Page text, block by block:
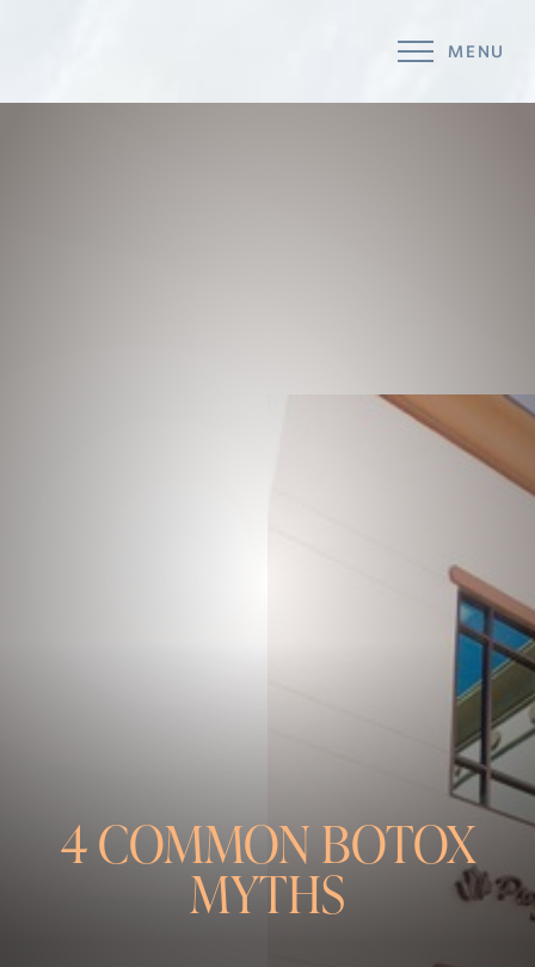
MENU
4 COMMON BOTOX
MYTHS